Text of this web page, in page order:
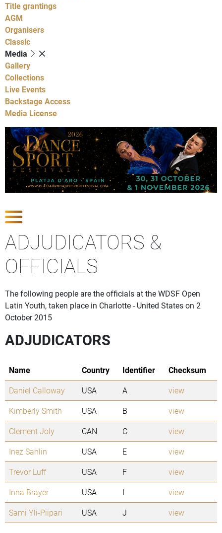
Title grantings
AGM
Organisers
Classic
Media
Gallery
Collections
Live Events
Backstage Access
Media License
ADJUDICATORS &
OFFICIALS
The following people are the officials at the WDSF Open
Latin Youth, taken place in Charlotte - United States on 2
October 2015
ADJUDICATORS
Name Country Identifier
Checksum
Daniel Calloway
USA A
view
Kimberly Smith
USA B
view
Clement Joly
CAN C
view
Inez Sahlin
USA E
view
Trevor Luff
USA F
view
Inna Brayer
USA I
view
Sami Yli-Piipari
USA J view